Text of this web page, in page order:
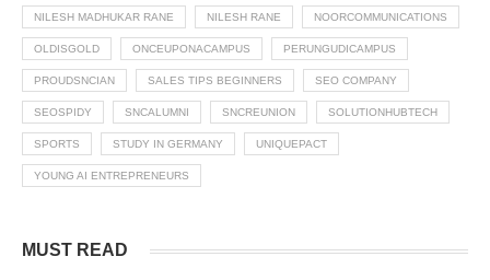
NILESH MADHUKAR RANE NILESH RANE NOORCOMMUNICATIONS
OLDISGOLD ONCEUPONACAMPUS PERUNGUDICAMPUS
PROUDSNCIAN SALES TIPS BEGINNERS SEO COMPANY
SEOSPIDY SNCALUMNI SNCREUNION SOLUTIONHUBTECH
SPORTS STUDY IN GERMANY UNIQUEPACT
YOUNG AI ENTREPRENEURS
MUST READ